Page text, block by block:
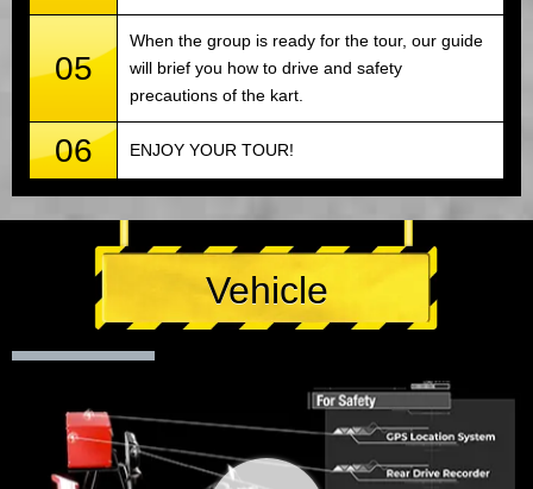
05
When the group is ready for the tour, our guide
will brief you how to drive and safety
precautions of the kart.
06 ENJOY YOUR TOUR!
Vehicle